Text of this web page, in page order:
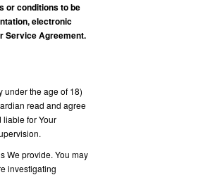
or conditions to be
electronic
Service Agreement.
under the age of 18)
read and agree
liable for Your
We provide. You may
investigating